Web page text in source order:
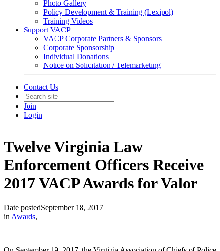
Photo Gallery
Policy Development & Training (Lexipol)
Training Videos
Support VACP
VACP Corporate Partners & Sponsors
Corporate Sponsorship
Individual Donations
Notice on Solicitation / Telemarketing
Contact Us
Join
Login
Twelve Virginia Law
Enforcement Officers Receive
2017 VACP Awards for Valor
Date postedSeptember 18, 2017
in Awards,